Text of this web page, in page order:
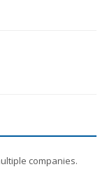
companies.